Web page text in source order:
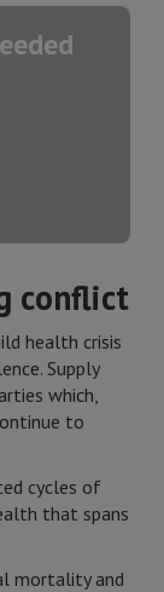
conflict
health crisis
Supply
which,
to
cycles of
that spans
mortality and